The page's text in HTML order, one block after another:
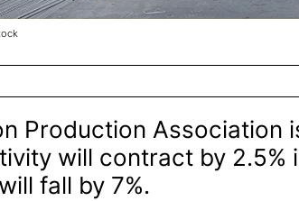
Production Association
will contract by 2.5%
fall by 7%.